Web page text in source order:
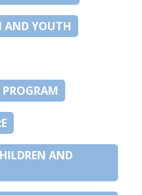
AND YOUTH
AND